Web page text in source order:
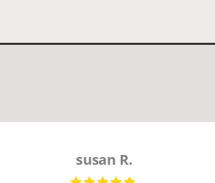
susan R.